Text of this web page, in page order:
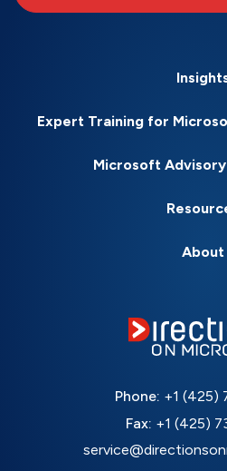
Expert Training for
Microsoft
About
Phone: +1 (425)
Fax: +1 (425)